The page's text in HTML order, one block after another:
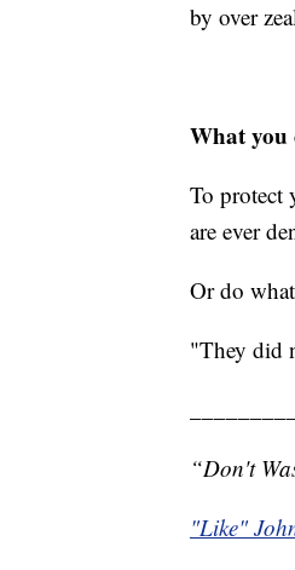
by over
What you
To protect
are ever
Or do
"They did
“Don't
"Like"